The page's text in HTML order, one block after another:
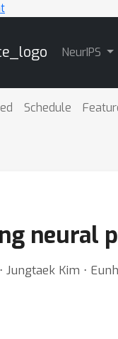
NeurIPS
Schedule
neural
Jungtaek Kim ⋅